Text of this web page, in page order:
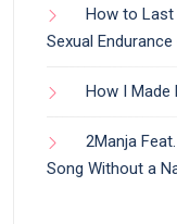
How to Last
Sexual
How I Made
2Manja
Song Without a